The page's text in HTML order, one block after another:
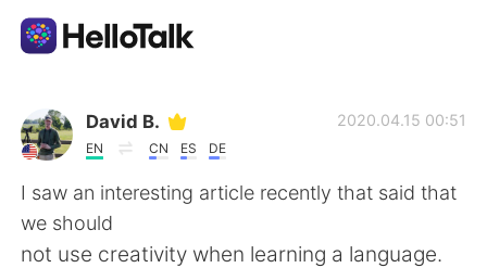
Aplikasi Pertukaran Bahasa
AI Grammar Checker
Indonesia
David B.
EN CN ES DE
2020.04.15 00:51
I saw an interesting article recently that said that
we should
not use creativity when learning a language.